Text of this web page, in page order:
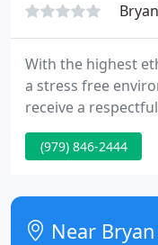
With the highest
a stress free
receive a
integrates the
promote health
taking care of your
Touch you are
(979) 846-2444
Near Bryan